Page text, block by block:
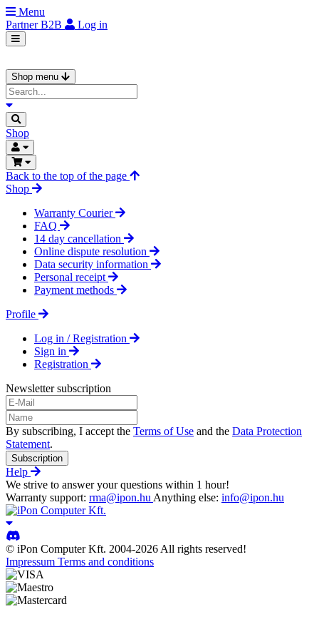
Menu
PartnerB2B Log in
Shop menu
Shop
Back to the top of the page
Shop
Warranty Courier
FAQ
14 day cancellation
Online dispute resolution
Data security information
Personal receipt
Payment methods
Profile
Log in / Registration
Sign in
Registration
Newsletter subscription
By subscribing, I accept the Terms of Use and the Data Protection
Statement.
Subscription
Help
We strive to answer your questions within 1 hour!
Warranty support: rma@ipon.hu Anything else: info@ipon.hu
© iPon Computer Kft. 2004-2026 All rights reserved!
Impressum Terms and conditions